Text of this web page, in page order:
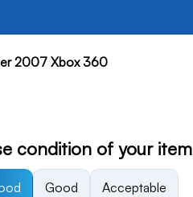
2007 Xbox 360
condition of your item
Good Acceptable